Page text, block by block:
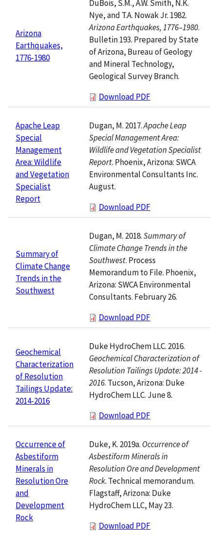
Arizona
Earthquakes,
1776-1980
DuBois, S.M., A.W. Smith, N.K.
Nye, and T.A. Nowak Jr. 1982.
Arizona Earthquakes, 1776–1980.
Bulletin 193. Prepared by State
of Arizona, Bureau of Geology
and Mineral Technology,
Geological Survey Branch.
Download PDF
Apache Leap
Special
Management
Area: Wildlife
and Vegetation
Specialist
Report
Dugan, M. 2017.Apache Leap
Special Management Area:
Wildlife and Vegetation Specialist
Report. Phoenix, Arizona: SWCA
Environmental Consultants Inc.
August.
Download PDF
Summary of
Climate Change
Trends in the
Southwest
Dugan, M. 2018.Summary of
Climate Change Trends in the
Southwest. Process
Memorandum to File. Phoenix,
Arizona: SWCA Environmental
Consultants. February 26.
Download PDF
Geochemical
Characterization
of Resolution
Tailings Update:
2014-2016
Duke HydroChem LLC. 2016.
Geochemical Characterization of
Resolution Tailings Update: 2014 -
2016. Tucson, Arizona: Duke
HydroChem LLC. June 8.
Download PDF
Occurrence of
Asbestiform
Minerals in
Resolution Ore
and
Development
Rock
Duke, K. 2019a. Occurrence of
Asbestiform Minerals in
Resolution Ore and Development
Rock. Technical memorandum.
Flagstaff, Arizona: Duke
HydroChem LLC, May 23.
Download PDF